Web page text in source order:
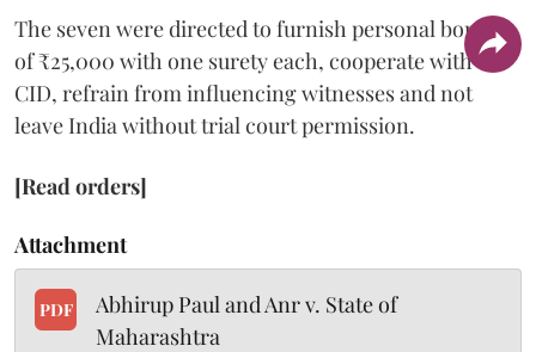
The seven were directed to furnish personal bonds
of ₹25,000 with one surety each, cooperate with the
CID, refrain from influencing witnesses and not
leave India without trial court permission.
[Read orders]
Attachment
PDF
Abhirup Paul and Anr v. State of
Maharashtra